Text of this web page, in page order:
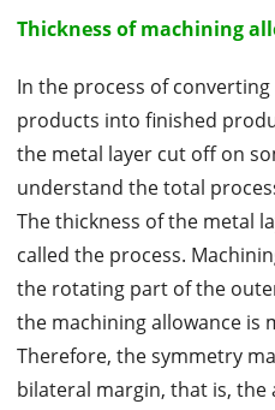
Thickness of machining
In the process of
products into finished
the metal layer cut off on
understand the total
The thickness of the metal
called the process.
the rotating part of the
the machining allowance is
Therefore, the symmetry
bilateral margin, that is, the